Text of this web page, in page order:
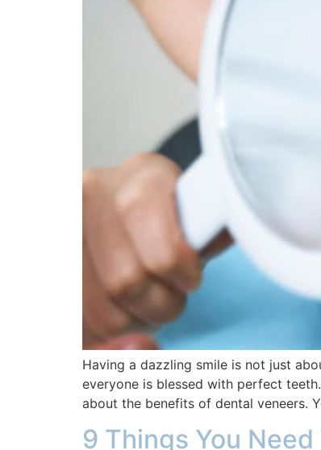
Having a dazzling smile is not just
everyone is blessed with perfect
about the benefits of dental veneers.
9 Things You